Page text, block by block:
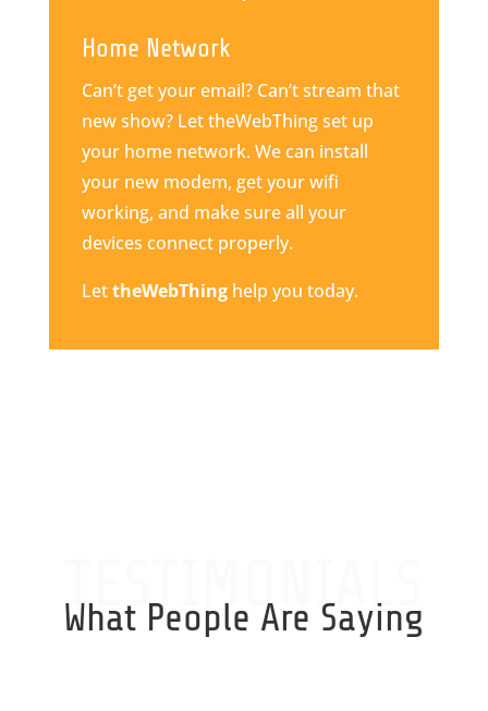
Home Network
Can’t get your email? Can’t stream that
new show? Let theWebThing set up
your home network. We can install
your new modem, get your wifi
working, and make sure all your
devices connect properly.
LettheWebThinghelp you today.
TESTIMONIALS
What People Are Saying